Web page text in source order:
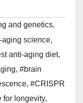
and genetics,
aging science,
anti-aging diet,
, #brain
, #CRISPR
for longevity,